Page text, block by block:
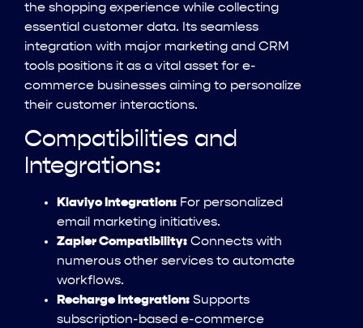
the shopping experience while collecting
essential customer data. Its seamless
integration with major marketing and CRM
tools positions it as a vital asset for e-
commerce businesses aiming to personalize
their customer interactions.
Compatibilities and
Integrations:
Klaviyo Integration: For personalized
email marketing initiatives.
Zapier Compatibility: Connects with
numerous other services to automate
workflows.
Recharge Integration: Supports
subscription-based e-commerce